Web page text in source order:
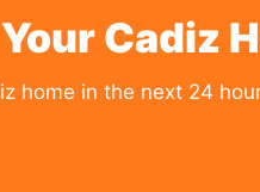
Cadiz
home in the next 24